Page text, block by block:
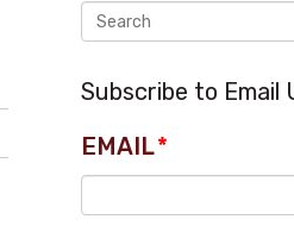
Subscribe to Email
EMAIL*